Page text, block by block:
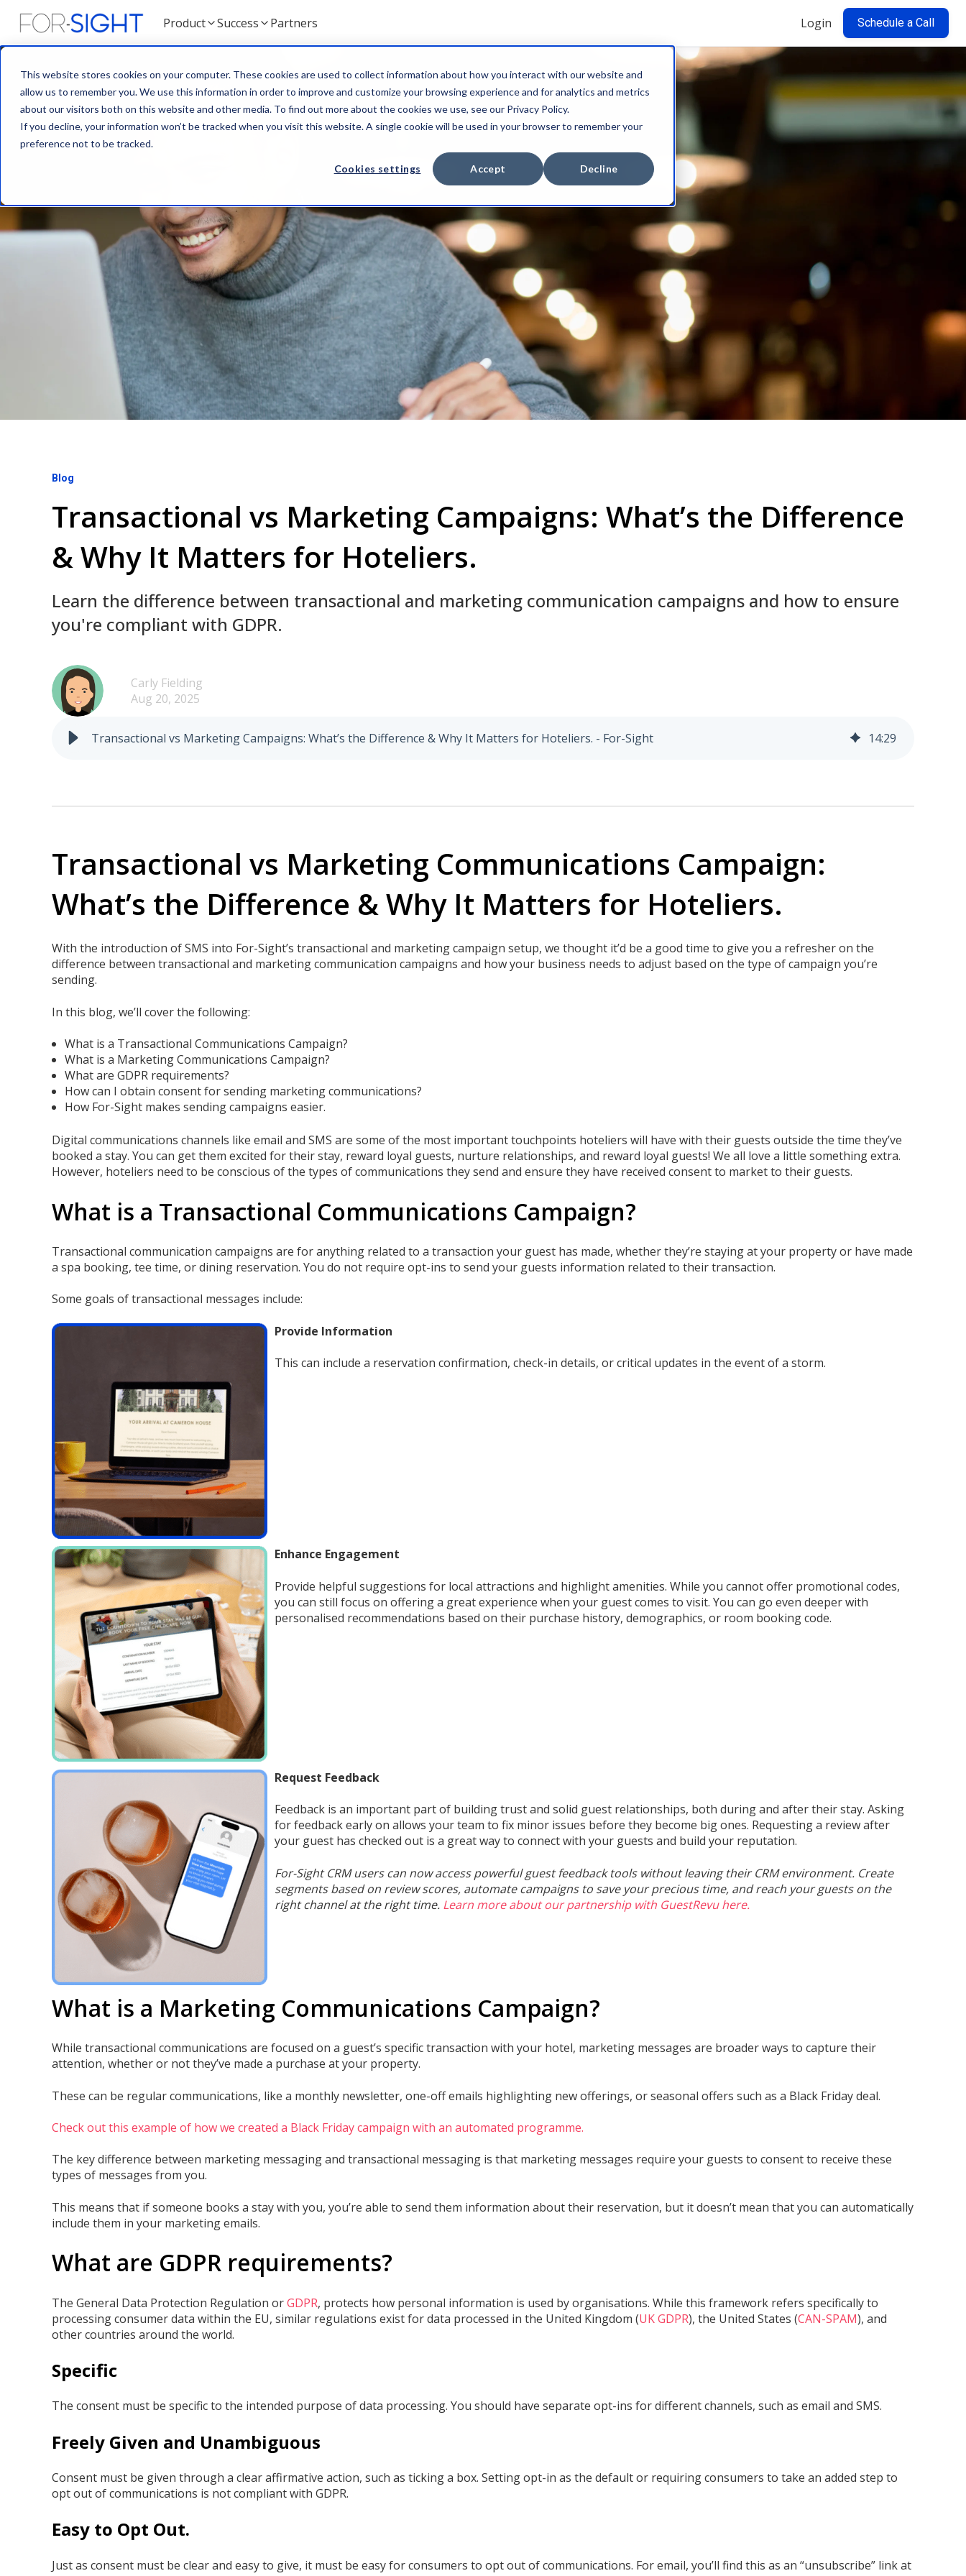
This website stores cookies on your computer. These cookies are used to collect information about how you interact with our website and
allow us to remember you. We use this information in order to improve and customize your browsing experience and for analytics and metrics
about our visitors both on this website and other media. To find out more about the cookies we use, see our Privacy Policy.
If you decline, your information won’t be tracked when you visit this website. A single cookie will be used in your browser to remember your
preference not to be tracked.
Cookies settings Accept Decline
Product Success Partners Login Schedule a Call
Blog
Transactional vs Marketing Campaigns: What’s the Difference
& Why It Matters for Hoteliers.
Learn the difference between transactional and marketing communication campaigns and how to ensure
you're compliant with GDPR.
Carly Fielding
Aug 20, 2025
Transactional vs Marketing Campaigns: What’s the Difference & Why It Matters for Hoteliers. - For-Sight 14:29
Transactional vs Marketing Communications Campaign:
What’s the Difference & Why It Matters for Hoteliers.
With the introduction of SMS into For-Sight’s transactional and marketing campaign setup, we thought it’d be a good time to give you a refresher on the
difference between transactional and marketing communication campaigns and how your business needs to adjust based on the type of campaign you’re
sending.
In this blog, we’ll cover the following:
What is a Transactional Communications Campaign?
What is a Marketing Communications Campaign?
What are GDPR requirements?
How can I obtain consent for sending marketing communications?
How For-Sight makes sending campaigns easier.
Digital communications channels like email and SMS are some of the most important touchpoints hoteliers will have with their guests outside the time they’ve
booked a stay. You can get them excited for their stay, reward loyal guests, nurture relationships, and reward loyal guests! We all love a little something extra.
However, hoteliers need to be conscious of the types of communications they send and ensure they have received consent to market to their guests.
What is a Transactional Communications Campaign?
Transactional communication campaigns are for anything related to a transaction your guest has made, whether they’re staying at your property or have made
a spa booking, tee time, or dining reservation. You do not require opt-ins to send your guests information related to their transaction.
Some goals of transactional messages include:
Provide Information
This can include a reservation confirmation, check-in details, or critical updates in the event of a storm.
Enhance Engagement
Provide helpful suggestions for local attractions and highlight amenities. While you cannot offer promotional codes,
you can still focus on offering a great experience when your guest comes to visit. You can go even deeper with
personalised recommendations based on their purchase history, demographics, or room booking code.
Request Feedback
Feedback is an important part of building trust and solid guest relationships, both during and after their stay. Asking
for feedback early on allows your team to fix minor issues before they become big ones. Requesting a review after
your guest has checked out is a great way to connect with your guests and build your reputation.
For-Sight CRM users can now access powerful guest feedback tools without leaving their CRM environment. Create
segments based on review scores, automate campaigns to save your precious time, and reach your guests on the
right channel at the right time. Learn more about our partnership with GuestRevu here.
What is a Marketing Communications Campaign?
While transactional communications are focused on a guest’s specific transaction with your hotel, marketing messages are broader ways to capture their
attention, whether or not they’ve made a purchase at your property.
These can be regular communications, like a monthly newsletter, one-off emails highlighting new offerings, or seasonal offers such as a Black Friday deal.
Check out this example of how we created a Black Friday campaign with an automated programme.
The key difference between marketing messaging and transactional messaging is that marketing messages require your guests to consent to receive these
types of messages from you.
This means that if someone books a stay with you, you’re able to send them information about their reservation, but it doesn’t mean that you can automatically
include them in your marketing emails.
What are GDPR requirements?
The General Data Protection Regulation orGDPR, protects how personal information is used by organisations. While this framework refers specifically to
processing consumer data within the EU, similar regulations exist for data processed in the United Kingdom (UK GDPR), the United States (CAN-SPAM), and
other countries around the world.
Specific
The consent must be specific to the intended purpose of data processing. You should have separate opt-ins for different channels, such as email and SMS.
Freely Given and Unambiguous
Consent must be given through a clear affirmative action, such as ticking a box. Setting opt-in as the default or requiring consumers to take an added step to
opt out of communications is not compliant with GDPR.
Easy to Opt Out.
Just as consent must be clear and easy to give, it must be easy for consumers to opt out of communications. For email, you’ll find this as an “unsubscribe” link at